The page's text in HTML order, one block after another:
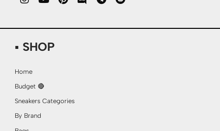
▪ SHOP
Home
Budget 🔴
Sneakers Categories
By Brand